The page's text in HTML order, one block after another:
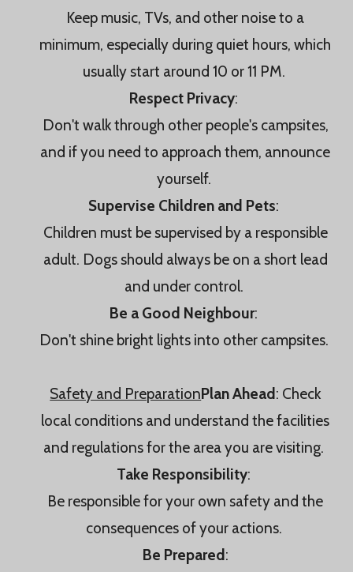
Keep music, TVs, and other noise to a
minimum, especially during quiet hours, which
usually start around 10 or 11 PM.
Respect Privacy:
Don't walk through other people's campsites,
and if you need to approach them, announce
yourself.
Supervise Children and Pets:
Children must be supervised by a responsible
adult. Dogs should always be on a short lead
and under control.
Be a Good Neighbour:
Don't shine bright lights into other campsites.
Safety and PreparationPlan Ahead : Check
local conditions and understand the facilities
and regulations for the area you are visiting.
Take Responsibility:
Be responsible for your own safety and the
consequences of your actions.
Be Prepared :